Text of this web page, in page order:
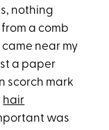
nothing
a comb
came near my
a paper
scorch mark
hair
was